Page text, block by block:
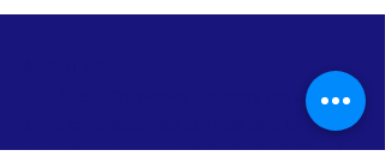
The Street Chaplaincy’s primary mission is to
unsheltered persons living in Marin County